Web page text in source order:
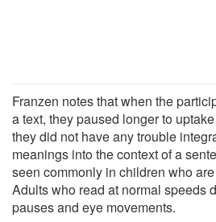
Franzen notes that when the
a text, they paused longer to
they did not have any trouble
meanings into the context of a
seen commonly in children who
Adults who read at normal speeds
pauses and eye movements.